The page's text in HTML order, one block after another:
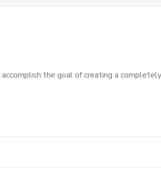
the goal of creating a completely